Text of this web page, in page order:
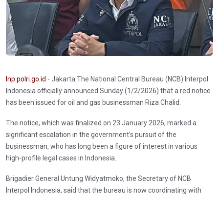
Inp.polri.go.id - Jakarta.The National Central Bureau (NCB) Interpol
Indonesia officially announced Sunday (1/2/2026) that a red notice
has been issued for oil and gas businessman Riza Chalid.
The notice, which was finalized on 23 January 2026, marked a
significant escalation in the government's pursuit of the
businessman, who has long been a figure of interest in various
high-profile legal cases in Indonesia.
Brigadier General Untung Widyatmoko, the Secretary of NCB
Interpol Indonesia, said that the bureau is now coordinating with